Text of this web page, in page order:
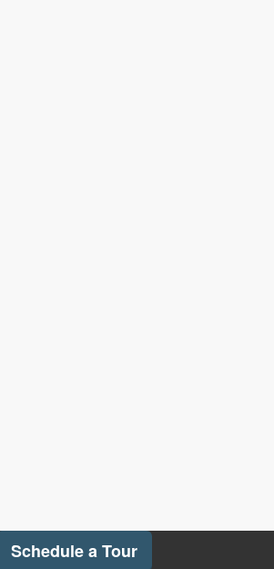
Schedule a Tour